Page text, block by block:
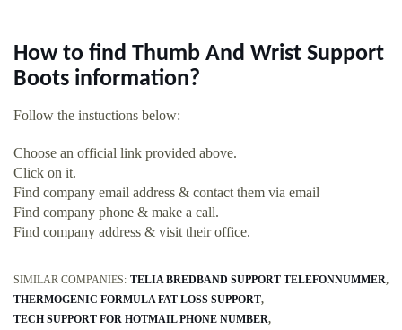
How to find Thumb And Wrist Support
Boots information?
Follow the instuctions below:
Choose an official link provided above.
Click on it.
Find company email address & contact them via email
Find company phone & make a call.
Find company address & visit their office.
SIMILAR COMPANIES: TELIA BREDBAND SUPPORT TELEFONNUMMER
THERMOGENIC FORMULA FAT LOSS SUPPORT
TECH SUPPORT FOR HOTMAIL PHONE NUMBER